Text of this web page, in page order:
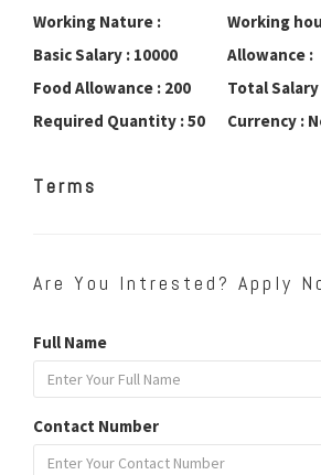
Working Nature :
Working
Basic Salary : 10000
Allowance :
Food Allowance : 200
Total Salary
Required Quantity : 50
Currency :
Terms
Are You Intrested? Apply
Full Name
Contact Number